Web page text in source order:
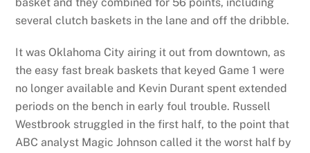
several clutch baskets in the lane and off the dribble.
It was Oklahoma City airing it out from downtown, as
the easy fast break baskets that keyed Game 1 were
no longer available and Kevin Durant spent extended
periods on the bench in early foul trouble. Russell
Westbrook struggled in the first half, to the point that
ABC analyst Magic Johnson called it the worst half by